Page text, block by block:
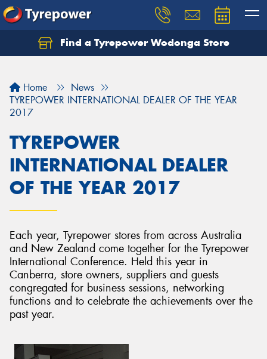
Find a Tyrepower Wodonga Store
Home
News
TYREPOWER INTERNATIONAL DEALER OF THE YEAR
2017
TYREPOWER
INTERNATIONAL DEALER
OF THE YEAR 2017
Each year, Tyrepower stores from across Australia
and New Zealand come together for the Tyrepower
International Conference. Held this year in
Canberra, store owners, suppliers and guests
congregated for business sessions, networking
functions and to celebrate the achievements over the
past year.
Let us know what you need, and our team will